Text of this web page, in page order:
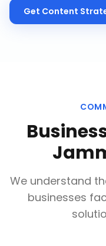
Get Content
We understand
businesses